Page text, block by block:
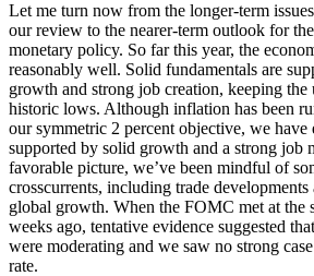
Let me turn now from the longer-term
our review to the nearer-term outlook for
monetary policy. So far this year, the
reasonably well. Solid fundamentals are
growth and strong job creation, keeping the
historic lows. Although inflation has been
our symmetric 2 percent objective, we
supported by solid growth and a strong job
favorable picture, we’ve been mindful of
crosscurrents, including trade developments
global growth. When the FOMC met at the
weeks ago, tentative evidence suggested
were moderating and we saw no strong
rate.